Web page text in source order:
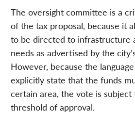
The oversight committee is a
of the tax proposal, because it
to be directed to infrastructure
needs as advertised by the
However, because the
explicitly state that the funds
certain area, the vote is
threshold of approval.